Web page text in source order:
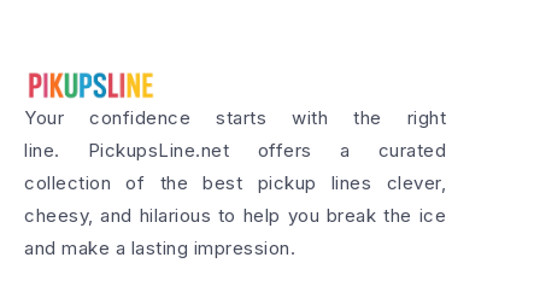
Your confidence starts with the right
line. PickupsLine.net offers a curated
collection of the best pickup lines clever,
cheesy, and hilarious to help you break the ice
and make a lasting impression.